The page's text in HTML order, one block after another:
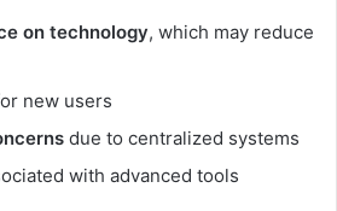
on technology, which may reduce
new users
due to centralized systems
with advanced tools